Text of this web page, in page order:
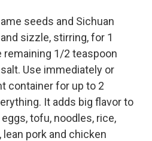
seeds and Sichuan
sizzle, stirring, for 1
remaining 1/2 teaspoon
Use immediately or
container for up to 2
It adds big flavor to
tofu, noodles, rice,
pork and chicken